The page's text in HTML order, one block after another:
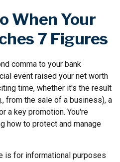
When Your
7 Figures
comma to your bank
event raised your net worth
time, whether it's the result
from the sale of a business), a
a key promotion. You're
how to protect and manage
is for informational purposes